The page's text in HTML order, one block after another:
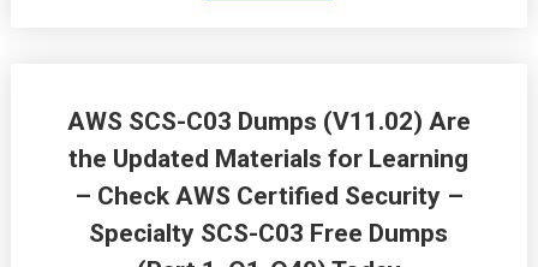
AWS SCS-C03 Dumps (V11.02) Are
the Updated Materials for Learning
– Check AWS Certified Security –
Specialty SCS-C03 Free Dumps